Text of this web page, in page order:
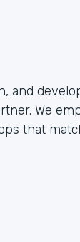
and
We
that